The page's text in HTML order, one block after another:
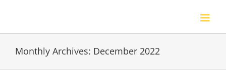
content
Monthly Archives: December 2022